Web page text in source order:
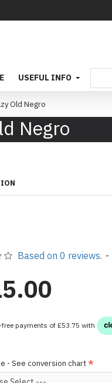
USEFUL INFO
Old Negro
Negro
Based on 0 reviews. -
- See conversion chart